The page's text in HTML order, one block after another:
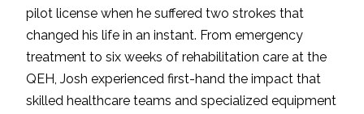
pilot license when he suffered two strokes that
changed his life in an instant. From emergency
treatment to six weeks of rehabilitation care at the
QEH, Josh experienced first-hand the impact that
skilled healthcare teams and specialized equipment